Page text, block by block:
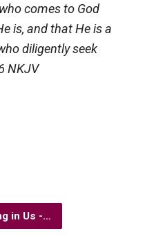
comes to God
is, and that He is a
diligently seek
NKJV
in Us -…